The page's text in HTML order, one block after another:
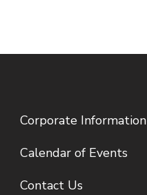
Corporate Information
Calendar of Events
Contact Us